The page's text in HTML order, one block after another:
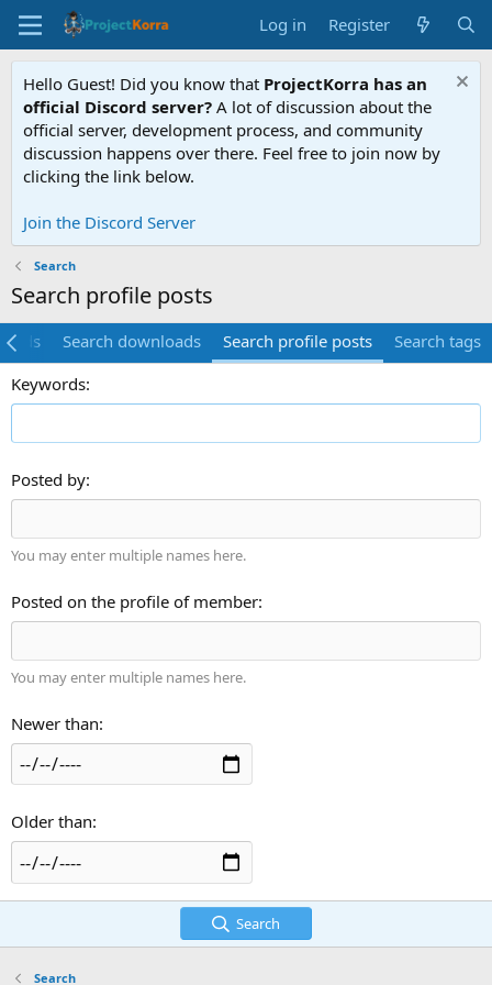
Log in Register
Hello Guest! Did you know that ProjectKorra has an
official Discord server? A lot of discussion about the
official server, development process, and community
discussion happens over there. Feel free to join now by
clicking the link below.
Join the Discord Server
Search
Search profile posts
Search downloads Search profile posts
Search tags
Keywords
Posted by
You may enter multiple names here.
Posted on the profile of member
You may enter multiple names here.
Newer than
Older than
Search
Search